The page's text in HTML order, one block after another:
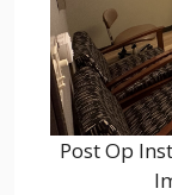
Post Op